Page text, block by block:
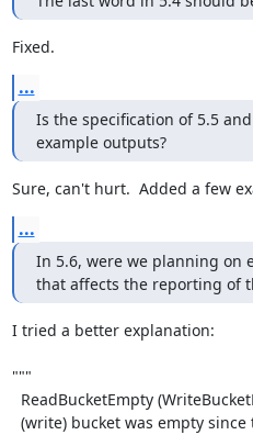
Fixed.
...
Is the specification of 5.5
example outputs?
Sure, can't hurt.  Added a few
...
In 5.6, were we planning on
that affects the reporting of
I tried a better explanation:
"""